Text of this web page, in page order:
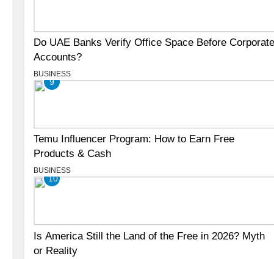
Do UAE Banks Verify Office Space Before
Accounts?
BUSINESS
9
Temu Influencer Program: How to Earn Free
Products & Cash
BUSINESS
10
Is America Still the Land of the Free in 2026? Myth
or Reality